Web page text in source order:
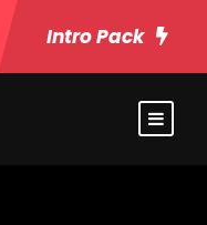
Intro Pack